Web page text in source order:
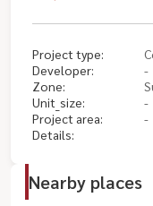
Project type:
Developer:
-
Zone:
Unit_size:
-
Project area:
-
Details:
Nearby places